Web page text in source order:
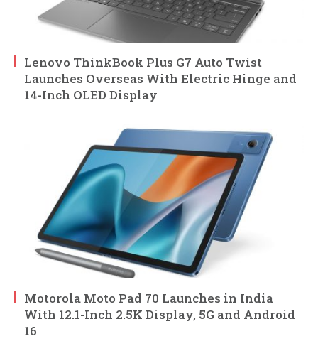
Lenovo ThinkBook Plus G7 Auto Twist
Launches Overseas With Electric Hinge and
14-Inch OLED Display
Motorola Moto Pad 70 Launches in India
With 12.1-Inch 2.5K Display, 5G and Android
16